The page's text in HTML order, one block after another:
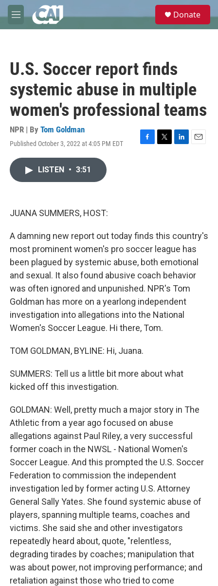
Skip to main content
M
e
e
Donate
U.S. Soccer report finds
systemic abuse in multiple
women's professional teams
NPR | By Tom Goldman
Published October 3, 2022 at 4:05 PM EDT
F
T
L
E
LISTEN • 3:51
JUANA SUMMERS, HOST:
A damning new report out today finds this country's
most prominent women's pro soccer league has
been plagued by systemic abuse, both emotional
and sexual. It also found abusive coach behavior
was often ignored and unpunished. NPR's Tom
Goldman has more on a yearlong independent
investigation into allegations into the National
Women's Soccer League. Hi there, Tom.
TOM GOLDMAN, BYLINE: Hi, Juana.
SUMMERS: Tell us a little bit more about what
kicked off this investigation.
GOLDMAN: Well, pretty much a major story in The
Athletic from a year ago focused on abuse
allegations against Paul Riley, a very successful
former coach in the NWSL - National Women's
Soccer League. And this prompted the U.S. Soccer
Federation to commission the independent
investigation led by former acting U.S. Attorney
General Sally Yates. She found systemic abuse of
players, spanning multiple teams, coaches and
victims. She said she and other investigators
repeatedly heard about, quote, "relentless,
degrading tirades by coaches; manipulation that
was about power, not improving performance; and
retaliation against those who tried to come